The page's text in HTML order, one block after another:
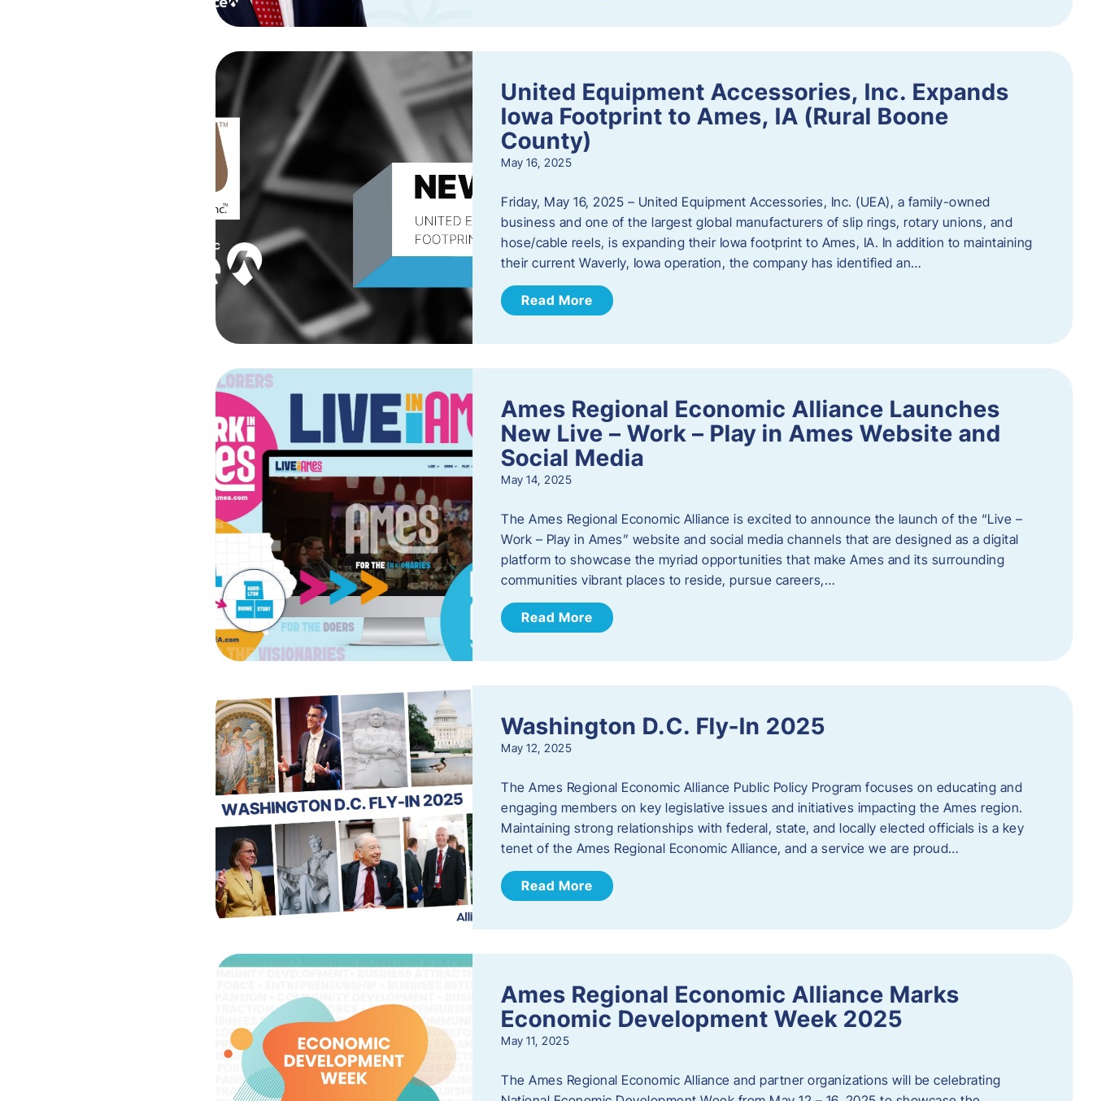
United Equipment Accessories, Inc. Expands
Iowa Footprint to Ames, IA (Rural Boone
County)
May 16, 2025
Friday, May 16, 2025 – United Equipment Accessories, Inc. (UEA), a family-owned
business and one of the largest global manufacturers of slip rings, rotary unions, and
hose/cable reels, is expanding their Iowa footprint to Ames, IA. In addition to maintaining
their current Waverly, Iowa operation, the company has identified an…
Read More
Ames Regional Economic Alliance Launches
New Live – Work – Play in Ames Website and
Social Media
May 14, 2025
The Ames Regional Economic Alliance is excited to announce the launch of the “Live –
Work – Play in Ames” website and social media channels that are designed as a digital
platform to showcase the myriad opportunities that make Ames and its surrounding
communities vibrant places to reside, pursue careers,…
Read More
Washington D.C. Fly-In 2025
May 12, 2025
The Ames Regional Economic Alliance Public Policy Program focuses on educating and
engaging members on key legislative issues and initiatives impacting the Ames region.
Maintaining strong relationships with federal, state, and locally elected officials is a key
tenet of the Ames Regional Economic Alliance, and a service we are proud…
Read More
Ames Regional Economic Alliance Marks
Economic Development Week 2025
May 11, 2025
The Ames Regional Economic Alliance and partner organizations will be celebrating